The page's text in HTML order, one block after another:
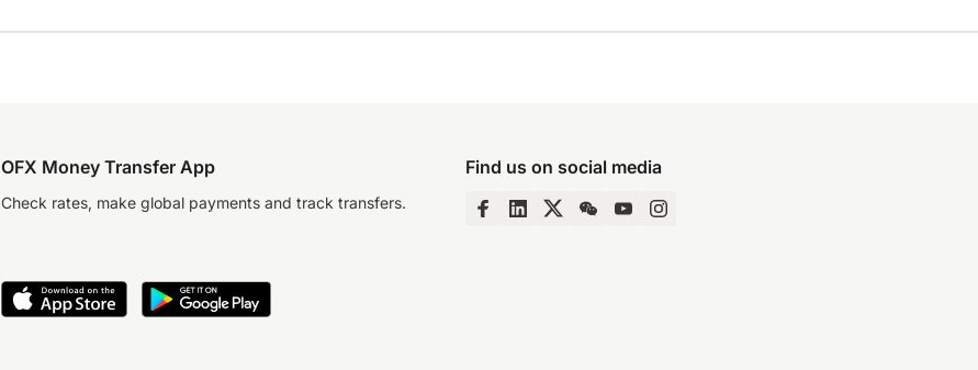
OFX Money Transfer App
Check rates, make global payments and track transfers.
Find us on social media